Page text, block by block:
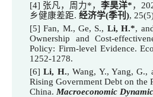
[4] 张凡，周力*， 李昊洋*，
乡健康差距. 经济学(季刊),
[5] Fan, M., Ge, S., Li, H.*,
Ownership and Cost-
Policy: Firm-level Evidence.
1252-1278.
[6]Li, H., Wang, Y., Yang, G.,
Rising Government Debt on the
China. Macroeconomic